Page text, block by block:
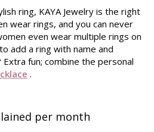
ring, KAYA Jewelry is the right
wear rings, and you can never
even wear multiple rings on
add a ring with name and
fun; combine the personal
.
per month